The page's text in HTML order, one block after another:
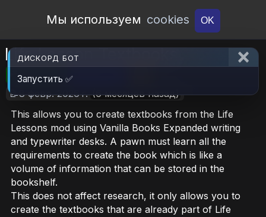
Open Workshop
Мы используем cookies OK
Life Lesson Textbooks
🎮RimWorld 📦296.4 KB
📝8 февр. 2026 г. (6 месяцев назад)
This allows you to create textbooks from the Life
Lessons mod using Vanilla Books Expanded writing
and typewriter desks. A pawn must learn all the
requirements to create the book which is like a
volume of information that can be stored in the
bookshelf.
This does not affect research, it only allows you to
create the textbooks that are already part of Life
ДИСКОРД БОТ
Запустить ✅